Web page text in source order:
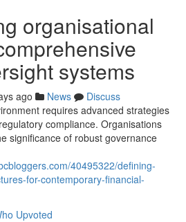
organisational
systems
ago News
Discuss
requires advanced strategies
compliance. Organisations
significance of robust governance
40495322/defining-
for-contemporary-financial-
Upvoted